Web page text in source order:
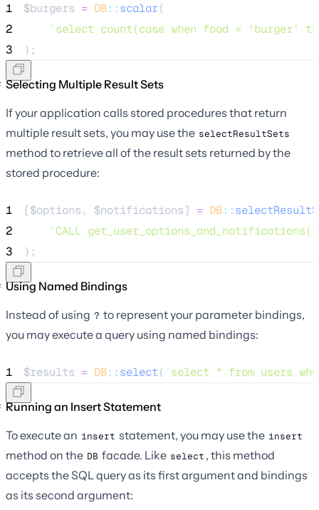
1 $burgers = DB::scalar(
2
"select count(case when food = 'burger'
3
);
Selecting Multiple Result Sets
If your application calls stored procedures that return
multiple result sets, you may use the selectResultSets
method to retrieve all of the result sets returned by the
stored procedure:
1 [$options , $notifications] = DB::
2
"CALL
3
);
Using Named Bindings
Instead of using ? to represent your parameter bindings,
you may execute a query using named bindings:
1 $results = DB::select( ' select * from users
Running an Insert Statement
To execute an insert statement, you may use the insert
method on the DB facade. Like select , this method
accepts the SQL query as its first argument and bindings
as its second argument: